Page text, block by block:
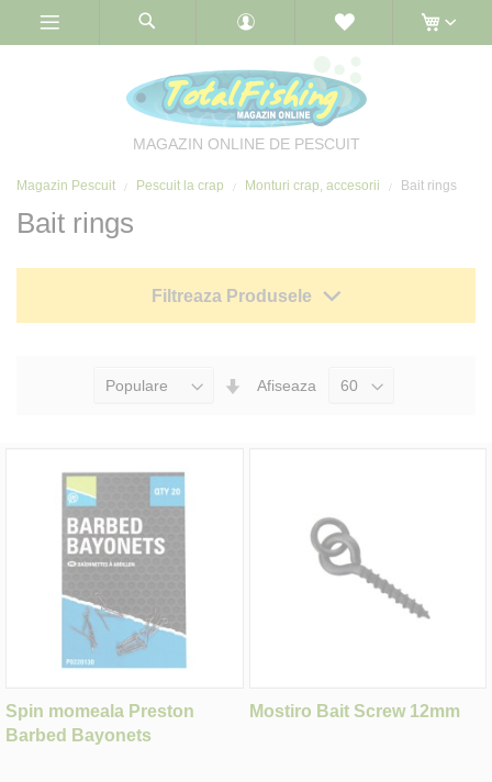
MAGAZIN ONLINE DE PESCUIT
Magazin Pescuit Pescuit la crap Monturi crap, accesorii Bait rings
Bait rings
Seteaza
Afiseaza
Spin momeala Preston
Barbed Bayonets
Mostiro Bait Screw 12mm
Filtreaza Produsele